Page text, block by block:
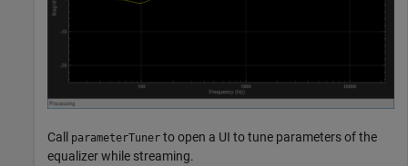
Call parameterTuner to open a UI to tune parameters of the
equalizer while streaming.